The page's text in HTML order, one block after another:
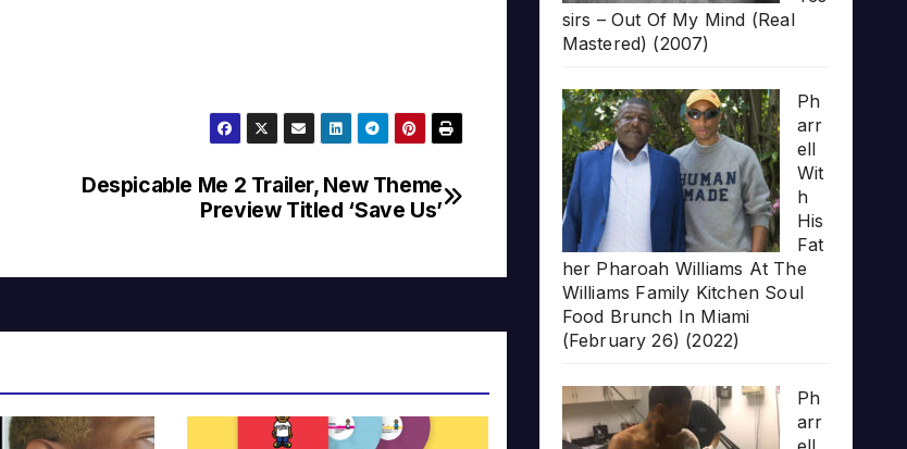
Despicable Me 2 Trailer, New Theme
Preview Titled ‘Save Us’
sirs – Out Of My Mind (Real
Mastered) (2007)
Ph
arr
ell
Wit
h
His
Fat
her Pharoah Williams At The
Williams Family Kitchen Soul
Food Brunch In Miami
(February 26) (2022)
Ph
arr